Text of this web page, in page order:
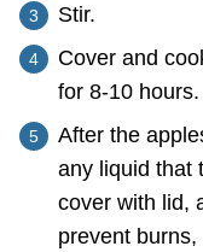
Stir.
Cover and
for 8-10 hours.
After the
any liquid that
cover with lid,
prevent